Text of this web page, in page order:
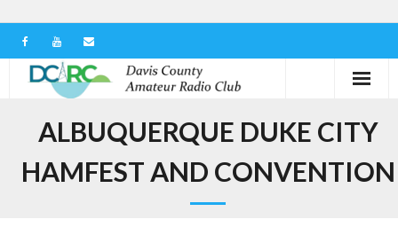
Our Club
ALBUQUERQUE DUKE CITY
HAMFEST AND CONVENTION